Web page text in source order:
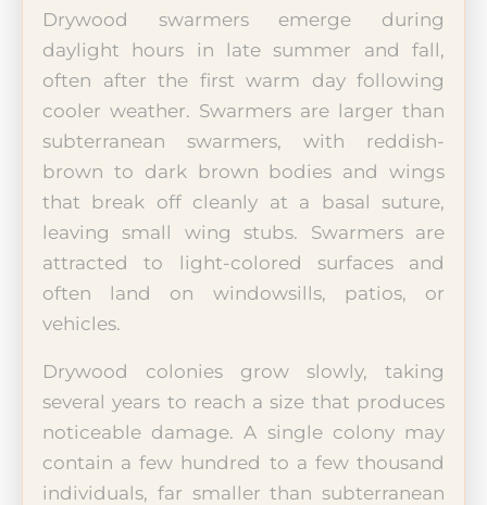
Drywood swarmers emerge during
daylight hours in late summer and fall,
often after the first warm day following
cooler weather. Swarmers are larger than
subterranean swarmers, with reddish-
brown to dark brown bodies and wings
that break off cleanly at a basal suture,
leaving small wing stubs. Swarmers are
attracted to light-colored surfaces and
often land on windowsills, patios, or
vehicles.
Drywood colonies grow slowly, taking
several years to reach a size that produces
noticeable damage. A single colony may
contain a few hundred to a few thousand
individuals, far smaller than subterranean